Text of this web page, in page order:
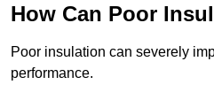
How Can Poor
Poor insulation can severely
performance.